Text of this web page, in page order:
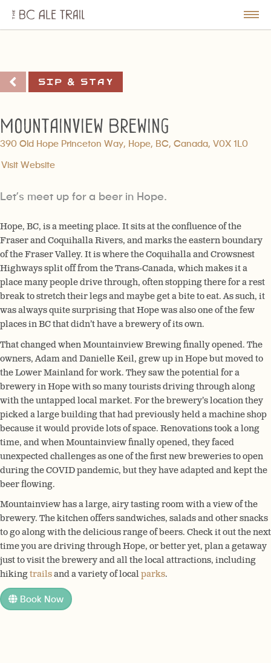
BC
Ale
Sip & Stay
Mountainview Brewing
390 Old Hope Princeton Way, Hope, BC, Canada, V0X 1L0
Visit Website
Let’s meet up for a beer in Hope.
Hope, BC, is a meeting place. It sits at the confluence of the
Fraser and Coquihalla Rivers, and marks the eastern boundary
of the Fraser Valley. It is where the Coquihalla and Crowsnest
Highways split off from the Trans-Canada, which makes it a
place many people drive through, often stopping there for a rest
break to stretch their legs and maybe get a bite to eat. As such, it
was always quite surprising that Hope was also one of the few
places in BC that didn’t have a brewery of its own.
That changed when Mountainview Brewing finally opened. The
owners, Adam and Danielle Keil, grew up in Hope but moved to
the Lower Mainland for work. They saw the potential for a
brewery in Hope with so many tourists driving through along
with the untapped local market. For the brewery’s location they
picked a large building that had previously held a machine shop
because it would provide lots of space. Renovations took a long
time, and when Mountainview finally opened, they faced
unexpected challenges as one of the first new breweries to open
during the COVID pandemic, but they have adapted and kept the
beer flowing.
Mountainview has a large, airy tasting room with a view of the
brewery. The kitchen offers sandwiches, salads and other snacks
to go along with the delicious range of beers. Check it out the next
time you are driving through Hope, or better yet, plan a getaway
just to visit the brewery and all the local attractions, including
hikingtrailsand a variety of localparks.
Book Now